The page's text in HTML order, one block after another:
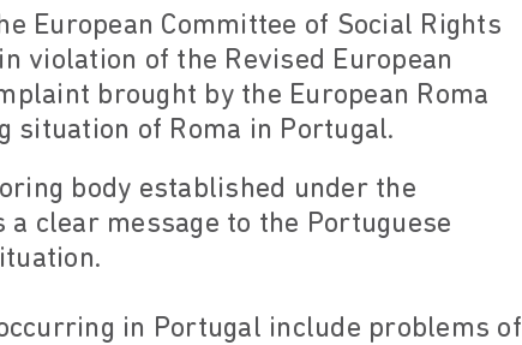
European Committee of Social Rights
violation of the Revised European
brought by the European Roma
situation of Roma in Portugal.
body established under the
a clear message to the Portuguese
in Portugal include problems of